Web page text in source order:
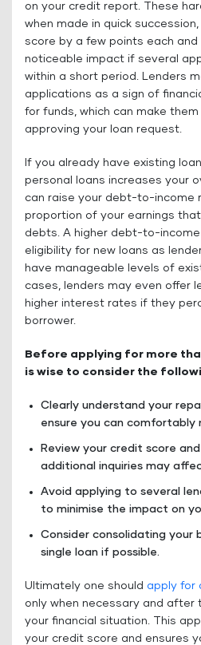
on your credit report. These
when made in quick
score by a few points each
noticeable impact if several
within a short period. Lenders
applications as a sign of
for funds, which can make
approving your loan request.
If you already have existing
personal loans increases your
can raise your debt-to-income
proportion of your earnings
debts. A higher debt-to-
eligibility for new loans as
have manageable levels of
cases, lenders may even offer
higher interest rates if they
borrower.
Before applying for more
is wise to consider the
Clearly understand your
ensure you can comfortably
Review your credit score
additional inquiries may
Avoid applying to several
to minimise the impact on
Consider consolidating your
single loan if possible.
Ultimately one should apply for
only when necessary and after
your financial situation. This
your credit score and ensures